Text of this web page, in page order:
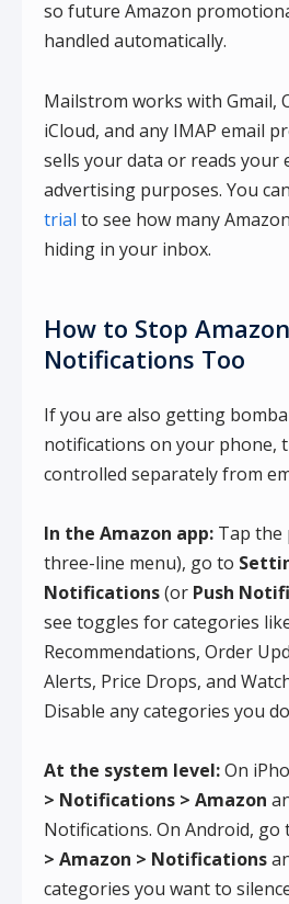
so future Amazon
handled automatically.
Mailstrom works with Gmail,
iCloud, and any IMAP email
sells your data or reads your
advertising purposes. You can
trial to see how many
hiding in your inbox.
How to Stop
Notifications Too
If you are also getting
notifications on your phone,
controlled separately from
In the Amazon app: Tap the
three-line menu), go to
Notifications(or Push
see toggles for categories
Recommendations, Order
Alerts, Price Drops, and
Disable any categories you
At the system level:On
> Notifications > Amazon
Notifications. On Android, go
> Amazon > Notifications
categories you want to